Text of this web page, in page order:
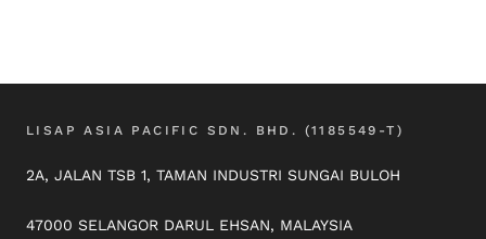
LISAP ASIA PACIFIC SDN. BHD. (1185549-T)
2A, JALAN TSB 1, TAMAN INDUSTRI SUNGAI BULOH
47000 SELANGOR DARUL EHSAN, MALAYSIA